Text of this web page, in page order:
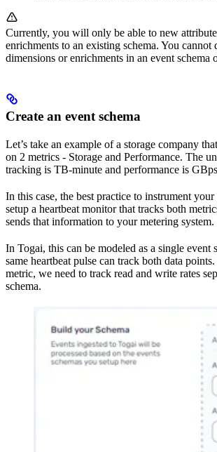
Currently, you will only be able to new
enrichments to an existing schema. You cannot
dimensions or enrichments in an event schema
Create an event schema
Let’s take an example of a storage company
on 2 metrics - Storage and Performance. The
tracking is TB-minute and performance is
In this case, the best practice to instrument
setup a heartbeat monitor that tracks both
sends that information to your metering system.
In Togai, this can be modeled as a single event
same heartbeat pulse can track both data
metric, we need to track read and write rates
schema.